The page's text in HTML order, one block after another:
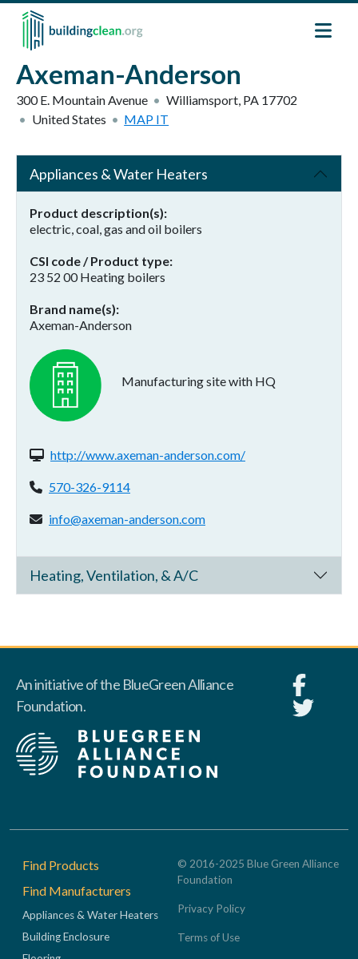
Skip to main content
Axeman-Anderson
300 E. Mountain Avenue Williamsport, PA 17702
United States
MAP IT
Appliances & Water Heaters
Product description(s)
electric, coal, gas and oil boilers
CSI code / Product type
23 52 00 Heating boilers
Brand name(s)
Axeman-Anderson
Manufacturing site with HQ
Website(s):
http://www.axeman-anderson.com/
Phone:
570-326-9114
Email address:
info@axeman-anderson.com
Heating, Ventilation, & A/C
An initiative of the BlueGreen Alliance
Foundation.
Footer
Find Products
Find Manufacturers
Appliances & Water Heaters
Building Enclosure
© 2016-2025 Blue Green Alliance
Foundation
Privacy Policy
Terms of Use